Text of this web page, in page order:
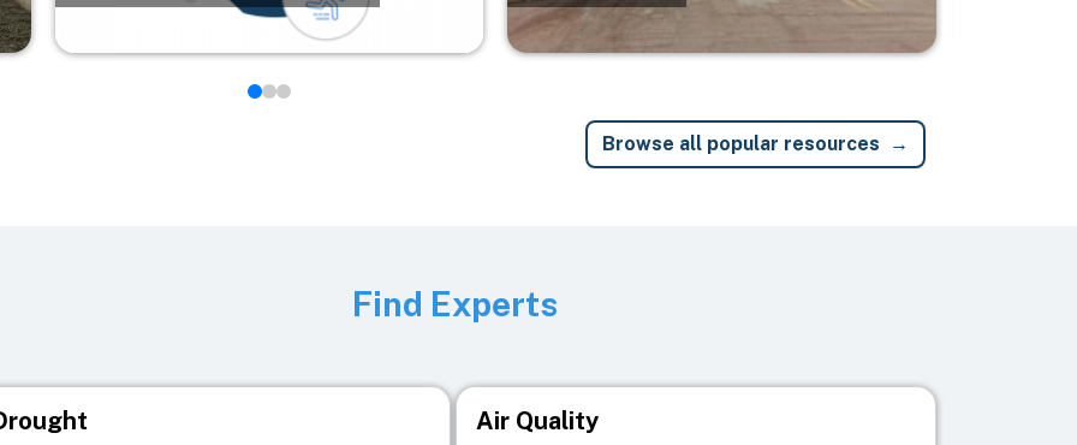
Browse all popular resources
Find Experts
Air Quality